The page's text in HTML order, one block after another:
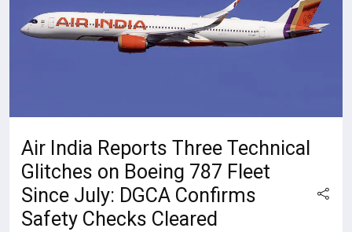
Air India Reports Three Technical
Glitches on Boeing 787 Fleet
Since July: DGCA Confirms
Safety Checks Cleared